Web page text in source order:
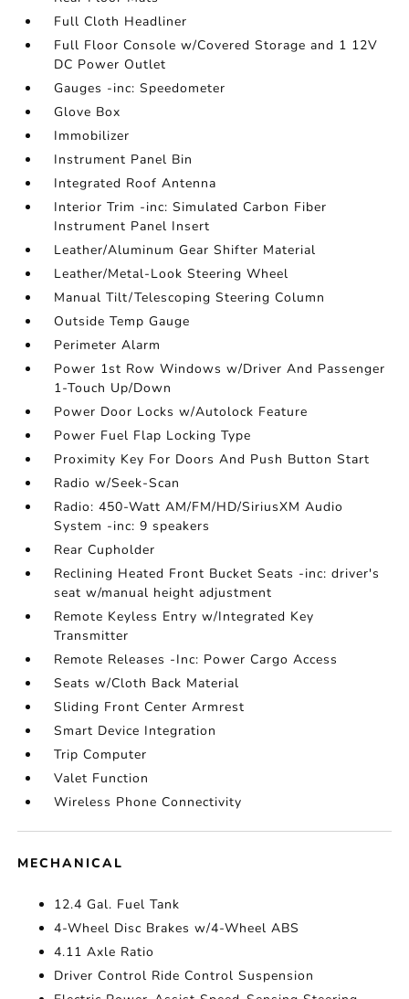
Full Cloth Headliner
Full Floor Console w/Covered Storage and 1 12V
DC Power Outlet
Gauges -inc: Speedometer
Glove Box
Immobilizer
Instrument Panel Bin
Integrated Roof Antenna
Interior Trim -inc: Simulated Carbon Fiber
Instrument Panel Insert
Leather/Aluminum Gear Shifter Material
Leather/Metal-Look Steering Wheel
Manual Tilt/Telescoping Steering Column
Outside Temp Gauge
Perimeter Alarm
Power 1st Row Windows w/Driver And Passenger
1-Touch Up/Down
Power Door Locks w/Autolock Feature
Power Fuel Flap Locking Type
Proximity Key For Doors And Push Button Start
Radio w/Seek-Scan
Radio: 450-Watt AM/FM/HD/SiriusXM Audio
System -inc: 9 speakers
Rear Cupholder
Reclining Heated Front Bucket Seats -inc: driver's
seat w/manual height adjustment
Remote Keyless Entry w/Integrated Key
Transmitter
Remote Releases -Inc: Power Cargo Access
Seats w/Cloth Back Material
Sliding Front Center Armrest
Smart Device Integration
Trip Computer
Valet Function
Wireless Phone Connectivity
MECHANICAL
12.4 Gal. Fuel Tank
4-Wheel Disc Brakes w/4-Wheel ABS
4.11 Axle Ratio
Driver Control Ride Control Suspension